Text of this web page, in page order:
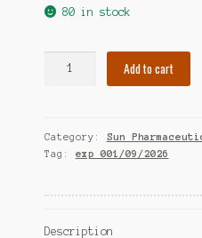
80 in stock
Add to cart
Category: Sun
Tag: exp 001/09/2026
Description